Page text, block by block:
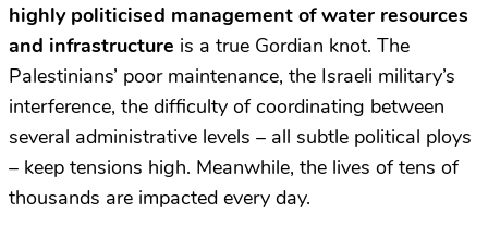
highly politicised management of water resources
and infrastructure is a true Gordian knot. The
Palestinians’ poor maintenance, the Israeli military’s
interference, the difficulty of coordinating between
several administrative levels – all subtle political ploys
– keep tensions high. Meanwhile, the lives of tens of
thousands are impacted every day.